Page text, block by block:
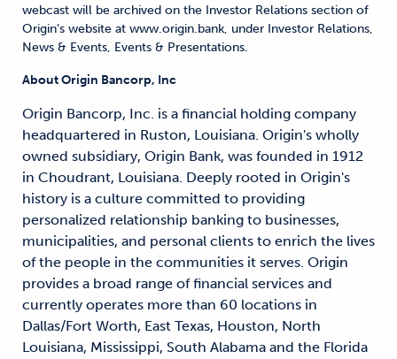
webcast will be archived on the Investor Relations section of
Origin’s website at www.origin.bank, under Investor Relations,
News & Events, Events & Presentations.
About Origin Bancorp, Inc
Origin Bancorp, Inc. is a financial holding company
headquartered in Ruston, Louisiana. Origin's wholly
owned subsidiary, Origin Bank, was founded in 1912
in Choudrant, Louisiana. Deeply rooted in Origin's
history is a culture committed to providing
personalized relationship banking to businesses,
municipalities, and personal clients to enrich the lives
of the people in the communities it serves. Origin
provides a broad range of financial services and
currently operates more than 60 locations in
Dallas/Fort Worth, East Texas, Houston, North
Louisiana, Mississippi, South Alabama and the Florida